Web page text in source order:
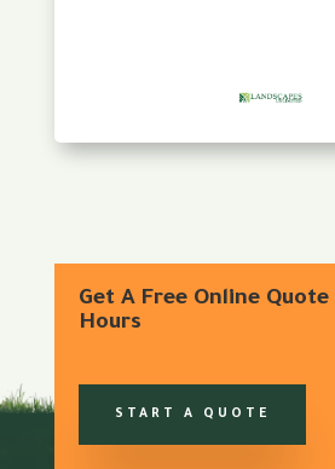
Get A Free Online
Hours
START A QUOTE